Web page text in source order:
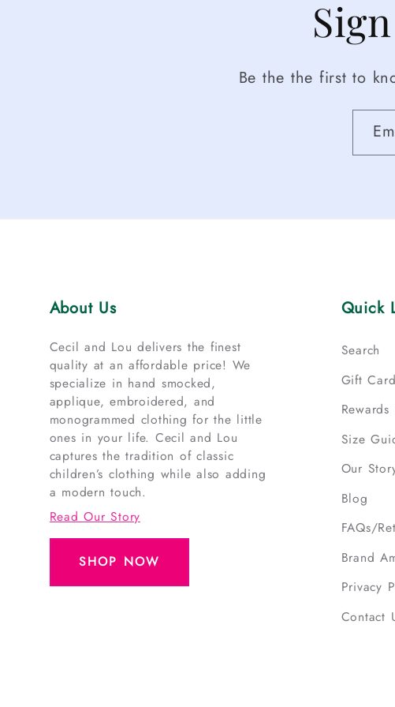
Be the the first to
About Us
Cecil and Lou delivers the finest
quality at an affordable price! We
specialize in hand smocked,
applique, embroidered, and
monogrammed clothing for the little
ones in your life. Cecil and Lou
captures the tradition of classic
children’s clothing while also adding
a modern touch.
Read Our Story
SHOP NOW
Quick
Search
Gift
Size
Our
Blog
FAQs/
Brand
Privacy
Contact